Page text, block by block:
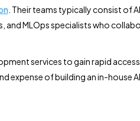
. Their teams typically consist of AI
and MLOps specialists who
services to gain rapid
expense of building an in-house